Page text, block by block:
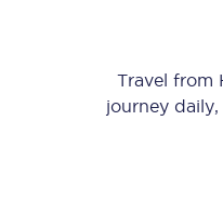
Travel from
journey